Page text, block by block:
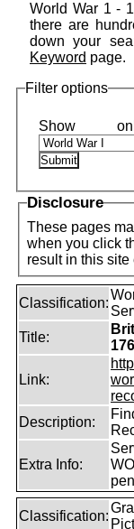
World War 1 -
there are
down your
Keyword page.
Filter options
Disclosure
These pages
when you click
result in this
Classification:
Title:
Link:
Description:
Extra Info:
Classification: